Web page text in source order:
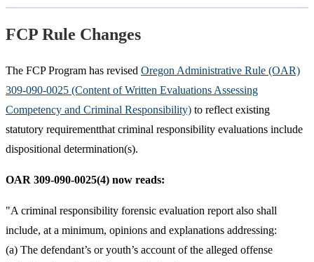
FCP Rule Changes
The FCP Program has revised Oregon Administrative Rule (OAR)
309-090-0025 (Content of Written Evaluations Assessing
Competency and Criminal Responsibility) to reflect existing
statutory requirementthat criminal responsibility evaluations include
dispositional determination(s).
OAR 309-090-0025(4) now reads:
"A criminal responsibility forensic evaluation report also shall
include, at a minimum, opinions and explanations addressing:
(a) The defendant’s or youth’s account of the alleged offense